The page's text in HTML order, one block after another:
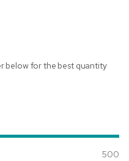
below for the best quantity
500